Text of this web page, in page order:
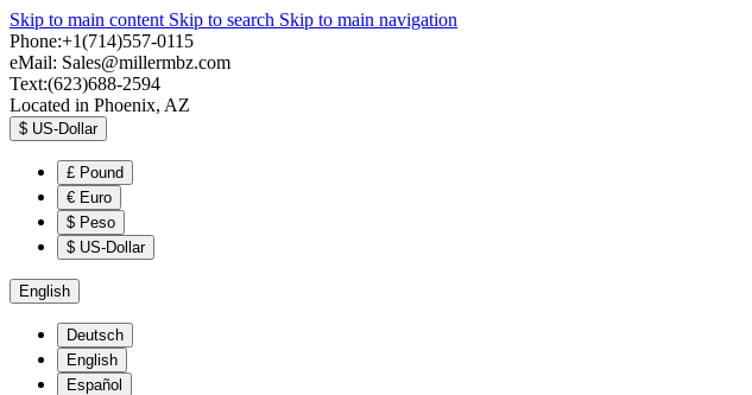
Skip to main content Skip to search Skip to main navigation
Phone:+1(714)557-0115
eMail: Sales@millermbz.com
Text:(623)688-2594
Located in Phoenix, AZ
$ US-Dollar
£ Pound
€ Euro
$ Peso
$ US-Dollar
English
Deutsch
English
Español